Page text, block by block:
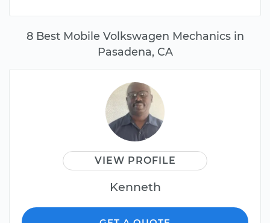
8 Best Mobile Volkswagen Mechanics in
Pasadena, CA
VIEW PROFILE
Kenneth